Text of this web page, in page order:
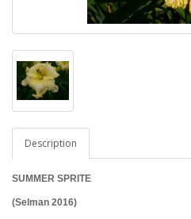
Description
SUMMER SPRITE
(Selman 2016)